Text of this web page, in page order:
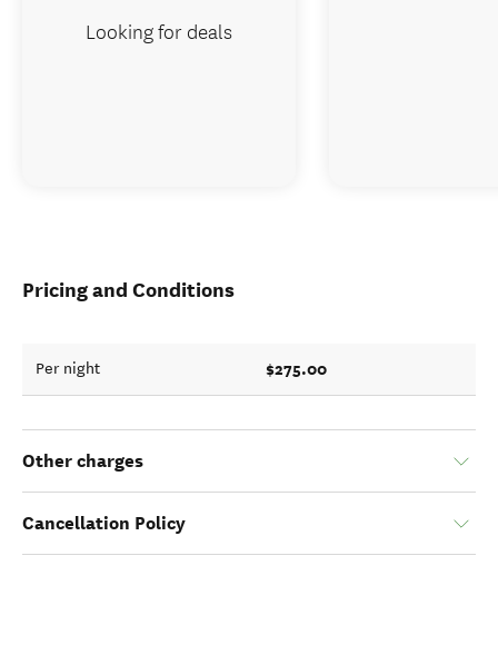
Pricing and Conditions
Per night $275.00
Other charges
Cancellation Policy
Looking for deals